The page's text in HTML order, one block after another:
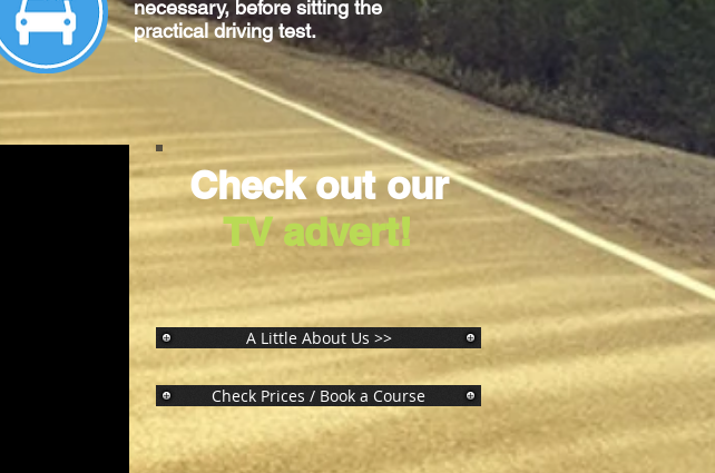
necessary, before sitting the
practicaldriving test.
Check out our
TV advert!
A Little About Us >>
Check Prices / Book a Course